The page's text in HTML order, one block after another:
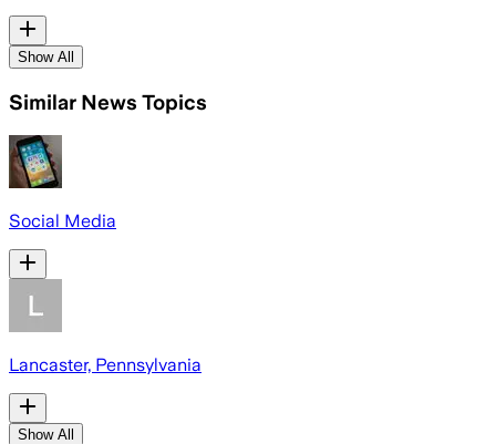
Show All
Similar News Topics
Social Media
Lancaster, Pennsylvania
Show All